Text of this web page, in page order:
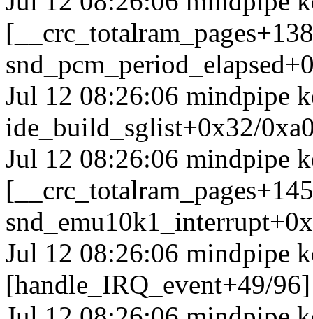
Jul 12 08:26:06 mindpipe
ide_build_sglist+0x32/
Jul 12 08:26:06 mindpipe
Jul 12 08:26:06 mindpipe
[handle_IRQ_event+49/